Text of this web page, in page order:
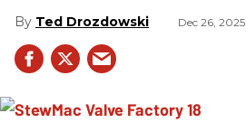
Ted Drozdowski Dec 26, 2025